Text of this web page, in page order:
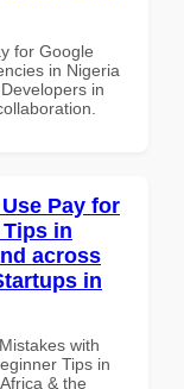
for Google
in Nigeria
in
Pay for
in
across
in
with
Tips in
& the